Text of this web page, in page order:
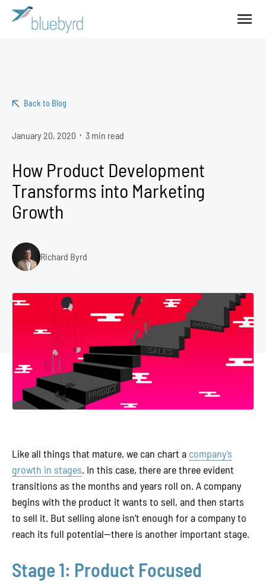
Back to Blog
January 20, 2020 • 3 min read
How Product Development
Transforms into Marketing
Growth
Richard Byrd
Like all things that mature, we can chart a company’s
growth in stages. In this case, there are three evident
transitions as the months and years roll on. A company
begins with the product it wants to sell, and then starts
to sell it. But selling alone isn’t enough for a company to
reach its full potential—there is another important stage.
Stage 1: Product Focused